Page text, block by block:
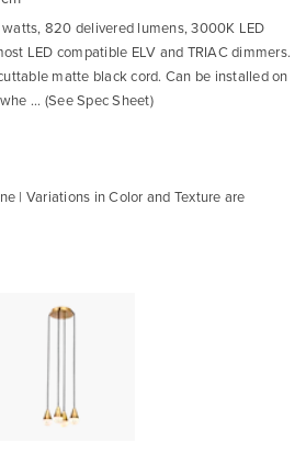
820 delivered lumens, 3000K LED
LED compatible ELV and TRIAC dimmers.
matte black cord. Can be installed on
... (See Spec Sheet)
| Variations in Color and Texture are